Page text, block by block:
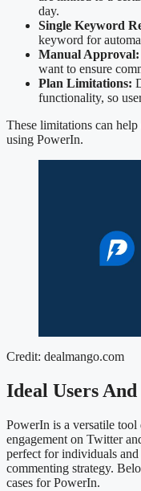
day.
Single Keyword
keyword for
Manual Approval:
want to ensure
Plan Limitations:
functionality, so
These limitations can
using PowerIn.
Credit: dealmango.com
Ideal Users And
PowerIn is a versatile tool
engagement on Twitter
perfect for individuals
commenting strategy.
cases for PowerIn.